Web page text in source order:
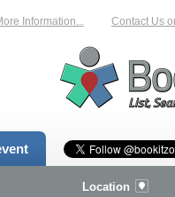
Information... Contact Us
Location